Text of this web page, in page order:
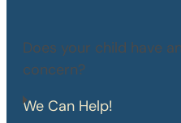
Does your child have
concern?
We Can Help!